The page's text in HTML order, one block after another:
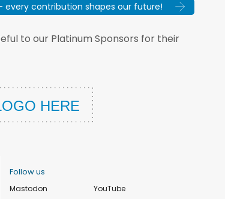
every contribution shapes our future!
to our Platinum Sponsors for their
Follow us
Mastodon YouTube